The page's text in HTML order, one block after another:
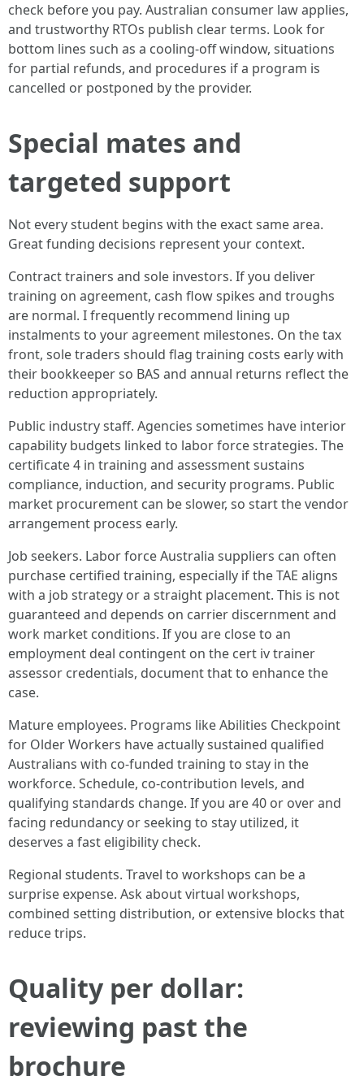
check before you pay. Australian consumer law applies,
and trustworthy RTOs publish clear terms. Look for
bottom lines such as a cooling-off window, situations
for partial refunds, and procedures if a program is
cancelled or postponed by the provider.
Special mates and
targeted support
Not every student begins with the exact same area.
Great funding decisions represent your context.
Contract trainers and sole investors. If you deliver
training on agreement, cash flow spikes and troughs
are normal. I frequently recommend lining up
instalments to your agreement milestones. On the tax
front, sole traders should flag training costs early with
their bookkeeper so BAS and annual returns reflect the
reduction appropriately.
Public industry staff. Agencies sometimes have interior
capability budgets linked to labor force strategies. The
certificate 4 in training and assessment sustains
compliance, induction, and security programs. Public
market procurement can be slower, so start the vendor
arrangement process early.
Job seekers. Labor force Australia suppliers can often
purchase certified training, especially if the TAE aligns
with a job strategy or a straight placement. This is not
guaranteed and depends on carrier discernment and
work market conditions. If you are close to an
employment deal contingent on the cert iv trainer
assessor credentials, document that to enhance the
case.
Mature employees. Programs like Abilities Checkpoint
for Older Workers have actually sustained qualified
Australians with co-funded training to stay in the
workforce. Schedule, co-contribution levels, and
qualifying standards change. If you are 40 or over and
facing redundancy or seeking to stay utilized, it
deserves a fast eligibility check.
Regional students. Travel to workshops can be a
surprise expense. Ask about virtual workshops,
combined setting distribution, or extensive blocks that
reduce trips.
Quality per dollar:
reviewing past the
brochure